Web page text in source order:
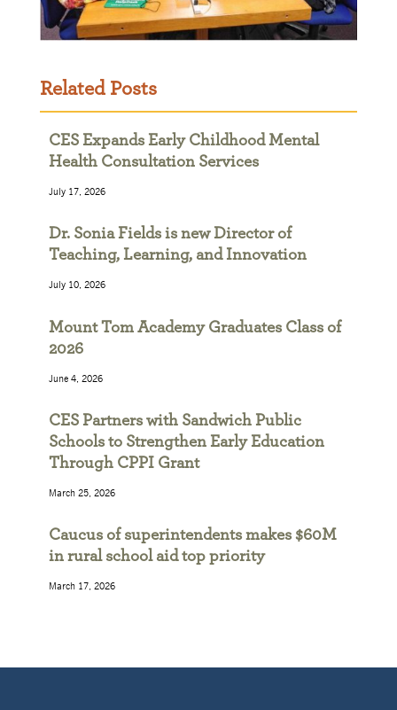
Related Posts
CES Expands Early Childhood Mental
Health Consultation Services
July 17, 2026
Dr. Sonia Fields is new Director of
Teaching, Learning, and Innovation
July 10, 2026
Mount Tom Academy Graduates Class of
2026
June 4, 2026
CES Partners with Sandwich Public
Schools to Strengthen Early Education
Through CPPI Grant
March 25, 2026
Caucus of superintendents makes $60M
in rural school aid top priority
March 17, 2026